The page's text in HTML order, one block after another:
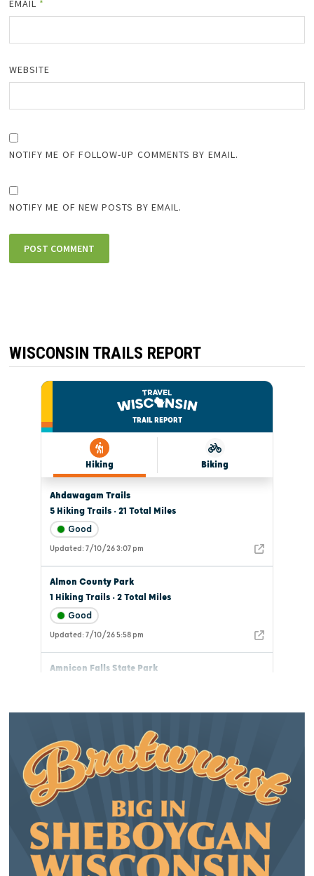
EMAIL *
WEBSITE
NOTIFY ME OF FOLLOW-UP COMMENTS BY EMAIL.
NOTIFY ME OF NEW POSTS BY EMAIL.
WISCONSIN TRAILS REPORT